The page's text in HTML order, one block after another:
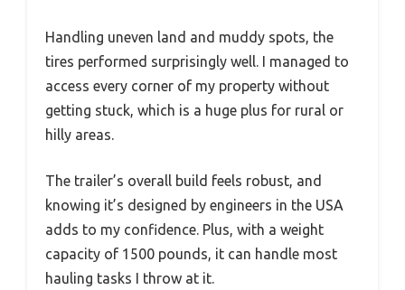
Handling uneven land and muddy spots, the
tires performed surprisingly well. I managed to
access every corner of my property without
getting stuck, which is a huge plus for rural or
hilly areas.
The trailer’s overall build feels robust, and
knowing it’s designed by engineers in the USA
adds to my confidence. Plus, with a weight
capacity of 1500 pounds, it can handle most
hauling tasks I throw at it.